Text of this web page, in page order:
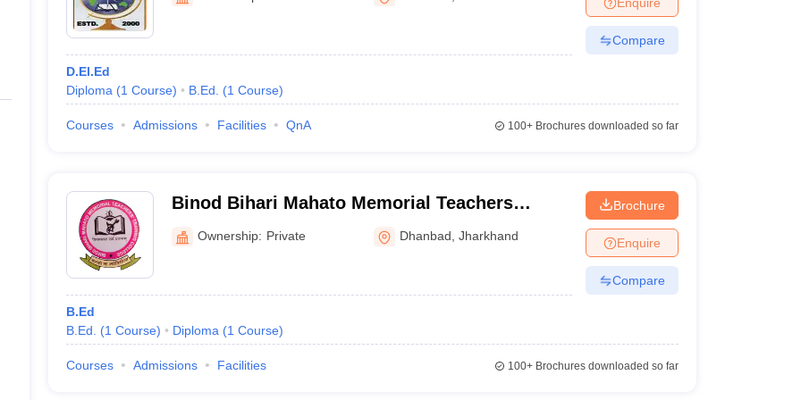
Private Degree Colleges in Gurgaon Private Degree Colleges in VaranasiPrivate Degree Colleges in
IIT JAM E-books and Sample PapersNEST E-books and Sample Papers
D.El.Ed
Diploma (1 Course) B.Ed. (1 Course)
Compare
Courses Admissions Facilities QnA 100+Brochures downloaded so far
Binod Bihari Mahato Memorial Teachers
Training College, Dhanbad
Ownership: Private Dhanbad ,Jharkhand
B.Ed
B.Ed.
(1 Course) Diploma (1 Course)
Brochure
Enquire
Compare
Courses Admissions Facilities 100+Brochures downloaded so far